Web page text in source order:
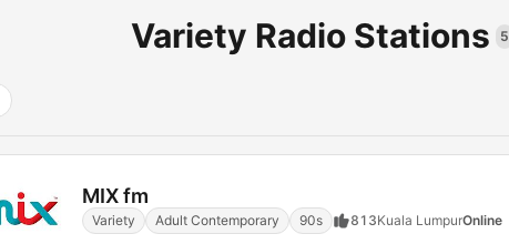
Variety Radio Stations 5
MIX fm
Variety Adult Contemporary 90s 813Kuala LumpurOnline